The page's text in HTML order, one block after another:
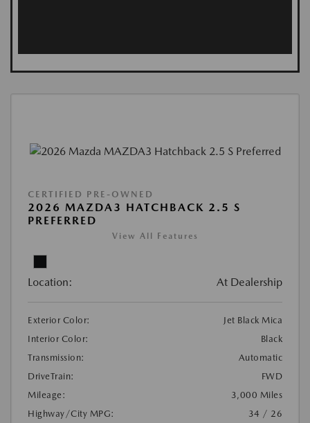
CERTIFIED PRE-OWNED
2026 MAZDA3 HATCHBACK 2.5 S
PREFERRED
View All Features
Location: At Dealership
Exterior Color:
Jet Black Mica
Interior Color:
Black
Transmission:
Automatic
DriveTrain:
FWD
Mileage:
3,000 Miles
Highway/City MPG:
34 / 26